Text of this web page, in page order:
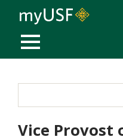
MOBILE MENU
Vice Provost